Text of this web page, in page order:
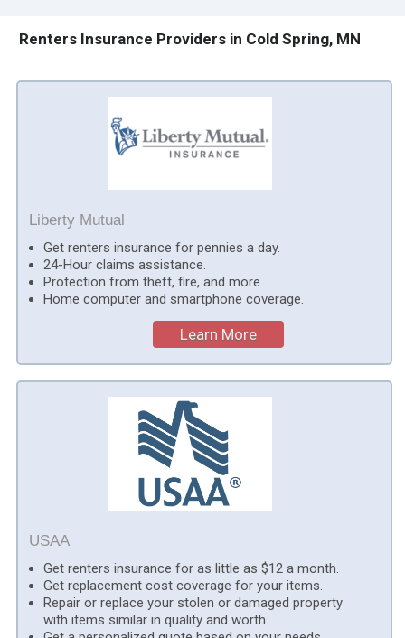
Renters Insurance Providers in Cold Spring, MN
Liberty Mutual
Get renters insurance for pennies a day.
24-Hour claims assistance.
Protection from theft, fire, and more.
Home computer and smartphone coverage.
Learn More
USAA
Get renters insurance for as little as $12 a month.
Get replacement cost coverage for your items.
Repair or replace your stolen or damaged property
with items similar in quality and worth.